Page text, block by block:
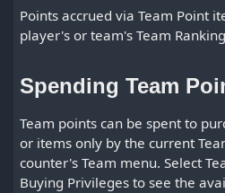
Points accrued via Team Point
player's or team's Team
Spending Team
Team points can be spent to
or items only by the current
counter's Team menu. Select
Buying Privileges to see the